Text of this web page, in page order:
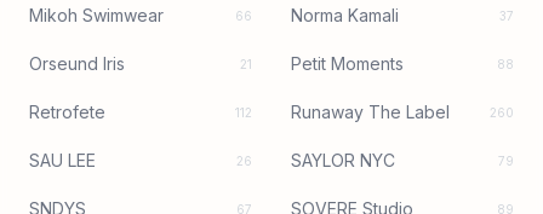
Mikoh Swimwear 66 Norma Kamali 37
Orseund Iris 21 Petit Moments 88
Retrofete 112 Runaway The Label 260
SAU LEE 26 SAYLOR NYC 79
SNDYS 67 SOVERE Studio 89